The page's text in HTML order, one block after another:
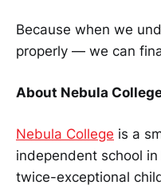
Because when we
properly — we can
About Nebula
Nebula College is a
independent school
twice-exceptional